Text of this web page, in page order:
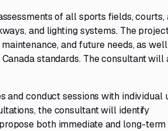
of all sports fields, courts,
and lighting systems. The
and future needs, as
standards. The consultant will
conduct sessions with individual
the consultant will identify
both immediate and long-term